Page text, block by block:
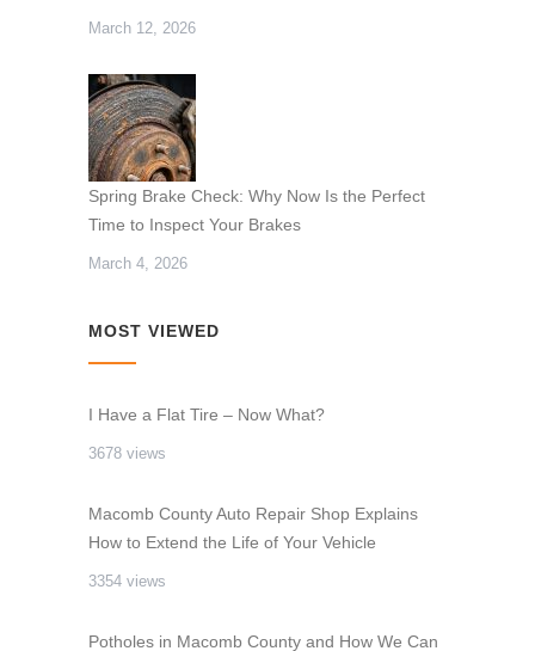
March 12, 2026
Spring Brake Check: Why Now Is the Perfect
Time to Inspect Your Brakes
March 4, 2026
MOST VIEWED
I Have a Flat Tire – Now What?
3678 views
Macomb County Auto Repair Shop Explains
How to Extend the Life of Your Vehicle
3354 views
Potholes in Macomb County and How We Can